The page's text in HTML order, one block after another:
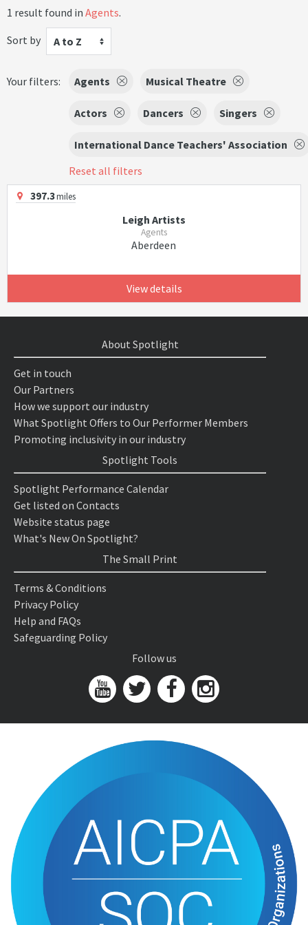
1 result found in Agents.
Sort by
A to Z
Your filters: Agents Musical Theatre
Actors Dancers Singers
International Dance Teachers' Association
Reset all filters
397.3miles
Leigh Artists
Agents
Aberdeen
View details
About Spotlight
Get in touch
Our Partners
How we support our industry
What Spotlight Offers to Our Performer Members
Promoting inclusivity in our industry
Spotlight Tools
Spotlight Performance Calendar
Get listed on Contacts
Website status page
What's New On Spotlight?
The Small Print
Terms & Conditions
Privacy Policy
Help and FAQs
Safeguarding Policy
Follow us